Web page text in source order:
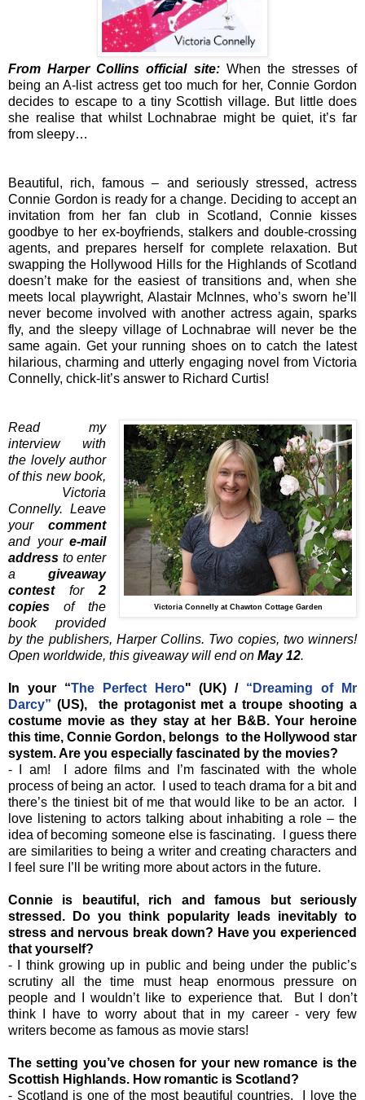
From Harper Collins official site: When the stresses of
being an A-list actress get too much for her, Connie Gordon
decides to escape to a tiny Scottish village. But little does
she realise that whilst Lochnabrae might be quiet, it’s far
from sleepy…
Beautiful, rich, famous – and seriously stressed, actress
Connie Gordon is ready for a change. Deciding to accept an
invitation from her fan club in Scotland, Connie kisses
goodbye to her ex-boyfriends, stalkers and double-crossing
agents, and prepares herself for complete relaxation. But
swapping the Hollywood Hills for the Highlands of Scotland
doesn’t make for the easiest of transitions and, when she
meets local playwright, Alastair McInnes, who’s sworn he’ll
never become involved with another actress again, sparks
fly, and the sleepy village of Lochnabrae will never be the
same again. Get your running shoes on to catch the latest
hilarious, charming and utterly engaging novel from Victoria
Connelly, chick-lit’s answer to Richard Curtis!
Victoria Connelly at Chawton Cottage Garden
Read my
interview with
the lovely author
of this new book,
Victoria
Connelly. Leave
yourcomment
and youre-mail
address to enter
agiveaway
contestfor2
copies of the
book provided
by the publishers, Harper Collins. Two copies, two winners!
Open worldwide, this giveaway will end on May 12.
In your “The Perfect Hero" (UK) / “Dreaming of Mr
Darcy” (US), the protagonist met a troupe shooting a
costume movie as they stay at her B&B. Your heroine
this time, Connie Gordon, belongs to the Hollywood star
system. Are you especially fascinated by the movies?
- I am! I adore films and I’m fascinated with the whole
process of being an actor. I used to teach drama for a bit and
there’s the tiniest bit of me that would like to be an actor. I
love listening to actors talking about inhabiting a role – the
idea of becoming someone else is fascinating. I guess there
are similarities to being a writer and creating characters and
I feel sure I’ll be writing more about actors in the future.
Connie is beautiful, rich and famous but seriously
stressed. Do you think popularity leads inevitably to
stress and nervous break down? Have you experienced
that yourself?
- I think growing up in public and being under the public’s
scrutiny all the time must heap enormous pressure on
people and I wouldn’t like to experience that. But I don’t
think I have to worry about that in my career - very few
writers become as famous as movie stars!
The setting you’ve chosen for your new romance is the
Scottish Highlands. How romantic is Scotland?
- Scotland is one of the most beautiful countries. I love the